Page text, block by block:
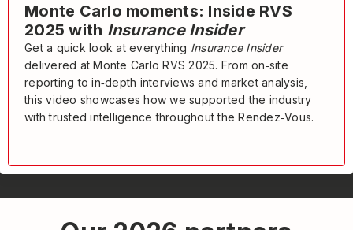
Monte Carlo moments: Inside RVS
2025 with Insurance Insider
Get a quick look at everything Insurance Insider
delivered at Monte Carlo RVS 2025. From on‑site
reporting to in‑depth interviews and market analysis,
this video showcases how we supported the industry
with trusted intelligence throughout the Rendez‑Vous.